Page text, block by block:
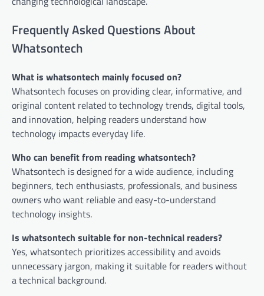
Frequently Asked Questions About
Whatsontech
What is whatsontech mainly focused on?
Whatsontech focuses on providing clear, informative, and
original content related to technology trends, digital tools,
and innovation, helping readers understand how
technology impacts everyday life.
Who can benefit from reading whatsontech?
Whatsontech is designed for a wide audience, including
beginners, tech enthusiasts, professionals, and business
owners who want reliable and easy-to-understand
technology insights.
Is whatsontech suitable for non-technical readers?
Yes, whatsontech prioritizes accessibility and avoids
unnecessary jargon, making it suitable for readers without
a technical background.